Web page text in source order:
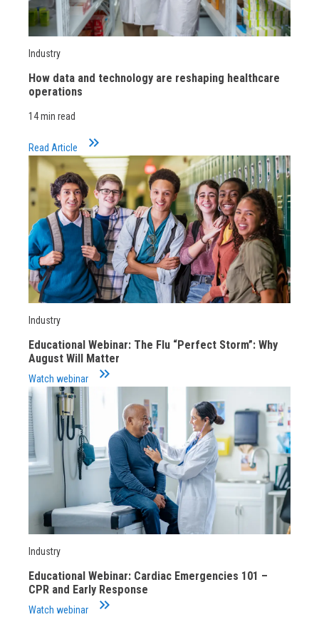
Industry
How data and technology are reshaping healthcare
operations
14 min read
Read Article keyboard_double_arrow_right
Industry
Educational Webinar: The Flu “Perfect Storm”: Why
August Will Matter
Watch webinar keyboard_double_arrow_right
Industry
Educational Webinar: Cardiac Emergencies 101 –
CPR and Early Response
Watch webinar keyboard_double_arrow_right